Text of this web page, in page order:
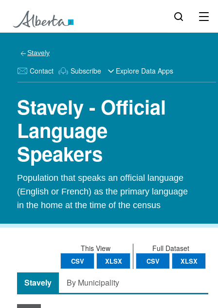
Stavely
Contact Subscribe Explore Data Apps
Stavely - Official
Language
Speakers
Population that speaks an official language
(English or French) as the primary language
in the home at the time of the census
Full Dataset
CSV XLSX
This View
CSV XLSX
Stavely By Municipality